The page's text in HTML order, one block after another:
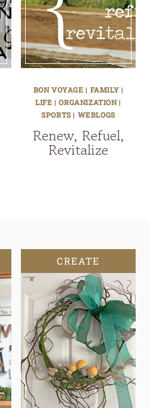
BON VOYAGE | FAMILY |
LIFE |ORGANIZATION|
SPORTS| WEBLOGS
Renew, Refuel,
Revitalize
CREATE